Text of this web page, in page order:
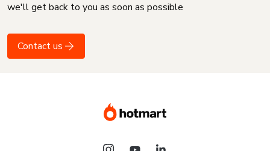
we'll get back to you as soon as possible
Contact us